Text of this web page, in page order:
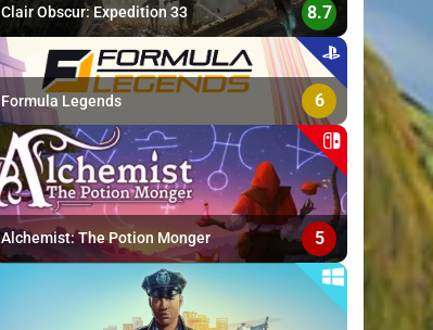
Clair Obscur: Expedition 33 8.7
Formula Legends 6
Alchemist: The Potion Monger 5